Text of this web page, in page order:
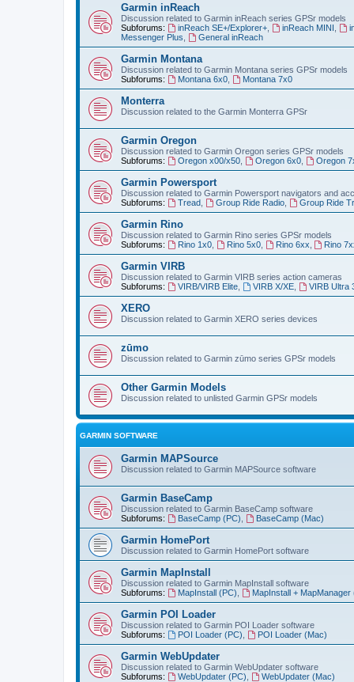
Garmin inReach
Discussion related to Garmin inReach series GPSr models
Subforums:
inReach SE+/Explorer+, inReach MINI
Messenger Plus
General inReach
Garmin Montana
Discussion related to Garmin Montana series GPSr models
Subforums:
Montana 6x0, Montana 7x0
Monterra
Discussion related to the Garmin Monterra GPSr
Garmin Oregon
Discussion related to Garmin Oregon series GPSr models
Subforums:
Oregon x00/x50, Oregon 6x0, Oregon
Garmin Powersport
Discussion related to Garmin Powersport navigators and
Subforums:
Tread, Group Ride Radio, Group Ride
Garmin Rino
Discussion related to Garmin Rino series GPSr models
Subforums:
Rino 1x0, Rino 5x0, Rino 6xx Rino
Garmin VIRB
Discussion related to Garmin VIRB series action cameras
Subforums:
VIRB/VIRB Elite, VIRB X/XE, VIRB Ultra
XERO
Discussion related to Garmin XERO series devices
zūmo
Discussion related to Garmin zūmo series GPSr models
Other Garmin Models
Discussion related to unlisted Garmin GPSr models
GARMIN SOFTWARE
Garmin MAPSource
Discussion related to Garmin MAPSource software
Garmin BaseCamp
Discussion related to Garmin BaseCamp software
Subforums:
BaseCamp (PC) BaseCamp (Mac)
Garmin HomePort
Discussion related to Garmin HomePort software
Garmin MapInstall
Discussion related to Garmin MapInstall software
Subforums:
MapInstall (PC) MapInstall + MapManager
Garmin POI Loader
Discussion related to Garmin POI Loader software
Subforums:
POI Loader (PC) POI Loader (Mac)
Garmin WebUpdater
Discussion related to Garmin WebUpdater software
Subforums:
WebUpdater (PC) WebUpdater (Mac)